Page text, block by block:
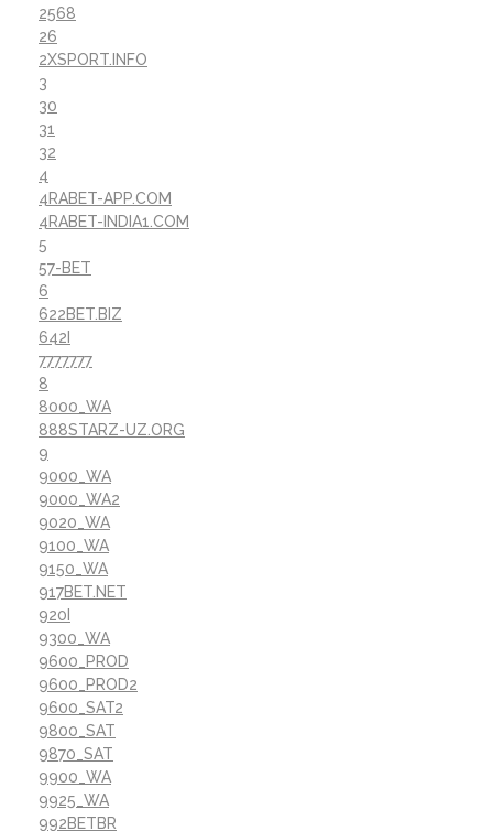
2568
26
2XSPORT.INFO
3
30
31
32
4
4RABET-APP.COM
4RABET-INDIA1.COM
5
57-BET
6
622BET.BIZ
642I
7777777
8
8000_WA
888STARZ-UZ.ORG
9
9000_WA
9000_WA2
9020_WA
9100_WA
9150_WA
917BET.NET
920I
9300_WA
9600_PROD
9600_PROD2
9600_SAT2
9800_SAT
9870_SAT
9900_WA
9925_WA
992BETBR